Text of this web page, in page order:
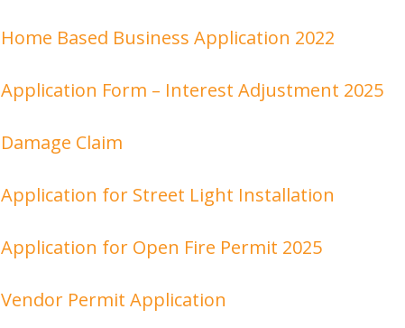
Home Based Business Application 2022
Application Form – Interest Adjustment 2025
Damage Claim
Application for Street Light Installation
Application for Open Fire Permit 2025
Vendor Permit Application